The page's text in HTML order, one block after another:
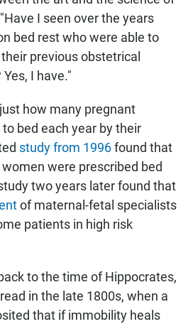
I seen over the years
bed rest who were able to
previous obstetrical
I have."
how many pregnant
bed each year by their
study from 1996found that
were prescribed bed
two years later found that
of maternal-fetal specialists
patients in high risk
to the time of Hippocrates,
in the late 1800s, when a
that if immobility heals